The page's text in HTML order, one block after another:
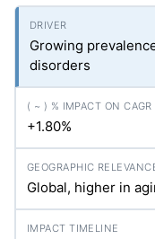
Growing
disorders
+1.80%
Global, higher in